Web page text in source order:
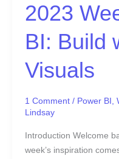
2023
BI: Build
Visuals
1 Comment / Power BI ,
Lindsay
Introduction Welcome
week’s inspiration
with
Visuals